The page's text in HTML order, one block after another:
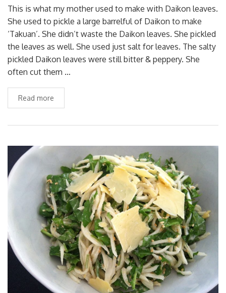
This is what my mother used to make with Daikon leaves.
She used to pickle a large barrelful of Daikon to make
‘Takuan’. She didn’t waste the Daikon leaves. She pickled
the leaves as well. She used just salt for leaves. The salty
pickled Daikon leaves were still bitter & peppery. She
often cut them …
Read more